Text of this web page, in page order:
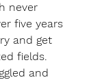
never
five years
and get
fields.
and